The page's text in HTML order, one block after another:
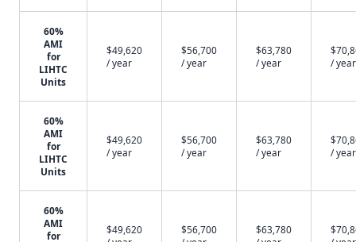
60%
AMI
for
LIHTC
Units
$49,620
/ year
$56,700
/ year
$63,780
/ year
/ year
60%
AMI
for
LIHTC
Units
$49,620
/ year
$56,700
/ year
$63,780
/ year
/ year
60%
AMI
for
$49,620
$56,700
$63,780